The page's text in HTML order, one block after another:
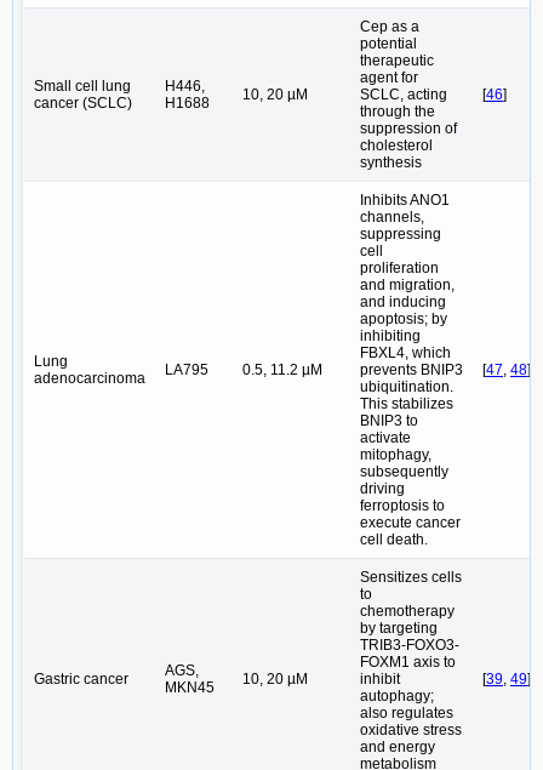
Small cell lung
cancer (SCLC)
H446,
H1688
10, 20 µM
Cep as a
potential
therapeutic
agent for
SCLC, acting
through the
suppression of
cholesterol
synthesis
[46]
Lung
adenocarcinoma
LA795 0.5, 11.2 µM
Inhibits ANO1
channels,
suppressing
cell
proliferation
and migration,
and inducing
apoptosis; by
inhibiting
FBXL4, which
prevents BNIP3
ubiquitination.
This stabilizes
BNIP3 to
activate
mitophagy,
subsequently
driving
ferroptosis to
execute cancer
cell death.
[47, 48]
Gastric cancer
AGS,
MKN45
10, 20 µM
Sensitizes cells
to
chemotherapy
by targeting
TRIB3-FOXO3-
FOXM1 axis to
inhibit
autophagy;
also regulates
oxidative stress
and energy
metabolism
[39, 49]